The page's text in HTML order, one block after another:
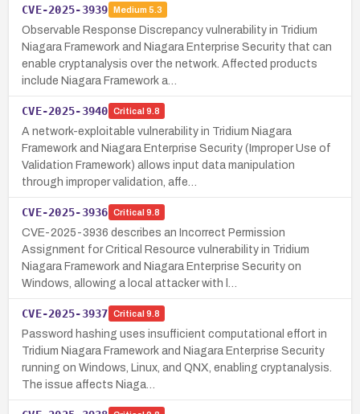
CVE-2025-3939 Medium 5.3
Observable Response Discrepancy vulnerability in Tridium
Niagara Framework and Niagara Enterprise Security that can
enable cryptanalysis over the network. Affected products
include Niagara Framework a…
CVE-2025-3940 Critical 9.8
A network-exploitable vulnerability in Tridium Niagara
Framework and Niagara Enterprise Security (Improper Use of
Validation Framework) allows input data manipulation
through improper validation, affe…
CVE-2025-3936 Critical 9.8
CVE-2025-3936 describes an Incorrect Permission
Assignment for Critical Resource vulnerability in Tridium
Niagara Framework and Niagara Enterprise Security on
Windows, allowing a local attacker with l…
CVE-2025-3937 Critical 9.8
Password hashing uses insufficient computational effort in
Tridium Niagara Framework and Niagara Enterprise Security
running on Windows, Linux, and QNX, enabling cryptanalysis.
The issue affects Niaga…